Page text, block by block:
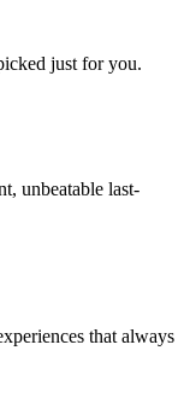
just for you.
unbeatable last-
that always